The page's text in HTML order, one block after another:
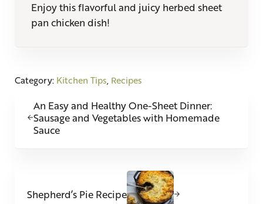
Enjoy this flavorful and juicy herbed sheet
pan chicken dish!
Category: Kitchen Tips Recipes
An Easy and Healthy One-Sheet Dinner:
Sausage and Vegetables with Homemade
Sauce
Shepherd’s Pie Recipe